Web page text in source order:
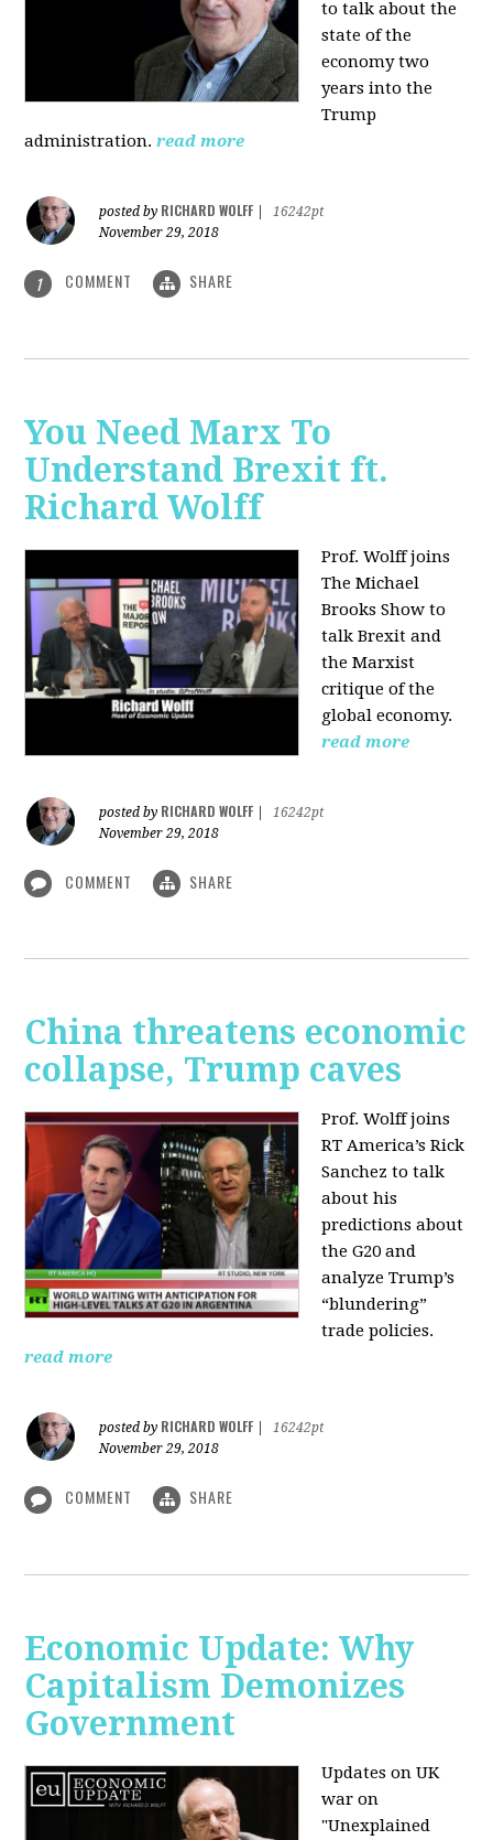
to talk about the
state of the
economy two
years into the
Trump
administration. read more
posted by RICHARD WOLFF
16242pt
November 29, 2018
1 COMMENT SHARE
You Need Marx To
Understand Brexit ft.
Richard Wolff
Prof. Wolff joins
The Michael
Brooks Showto
talk Brexit and
the Marxist
critique of the
global economy.
read more
posted by RICHARD WOLFF
16242pt
November 29, 2018
COMMENT SHARE
China threatens economic
collapse, Trump caves
Prof. Wolff joins
RT America’s Rick
Sanchez to talk
about his
predictions about
the G20 and
analyze Trump’s
“blundering”
trade policies.
read more
posted by RICHARD WOLFF
16242pt
November 29, 2018
COMMENT SHARE
Economic Update: Why
Capitalism Demonizes
Government
Updates on UK
war on
"Unexplained